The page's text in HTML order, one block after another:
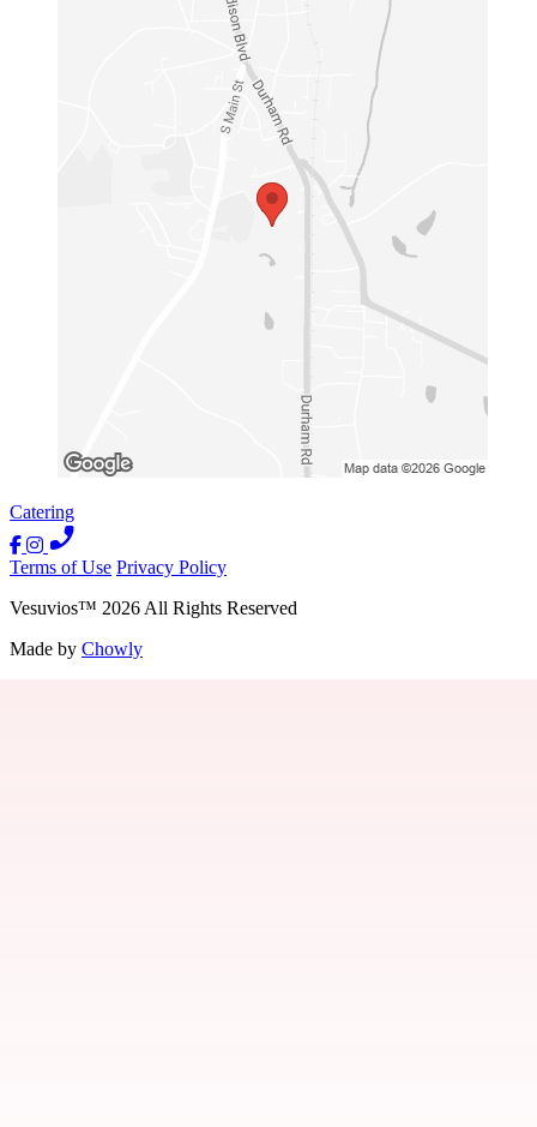
Catering
Terms of Use Privacy Policy
Vesuvios™ 2026 All Rights Reserved
Made by Chowly